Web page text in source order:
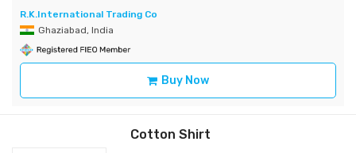
R.K.International Trading Co
Ghaziabad, India
Buy Now
Cotton Shirt